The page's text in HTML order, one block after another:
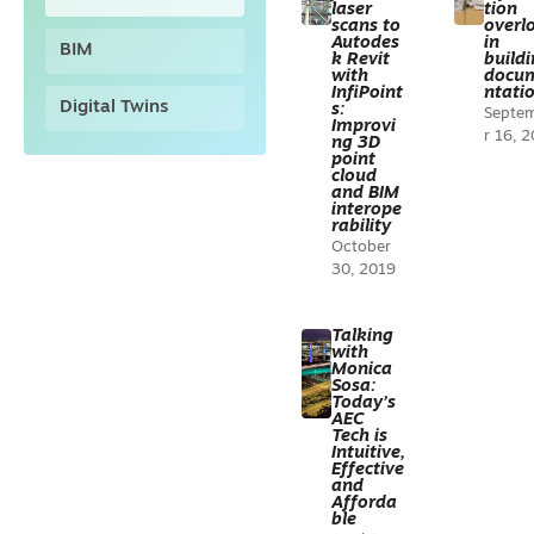
BIM
Digital Twins
laser
scans to
Autodes
k Revit
with
InfiPoint
s:
Improvi
ng 3D
point
cloud
and BIM
interope
rability
October
30, 2019
tion
in
r 16,
Talking
with
Monica
Sosa:
Today’s
AEC
Tech is
Intuitive,
Effective
and
Afforda
ble